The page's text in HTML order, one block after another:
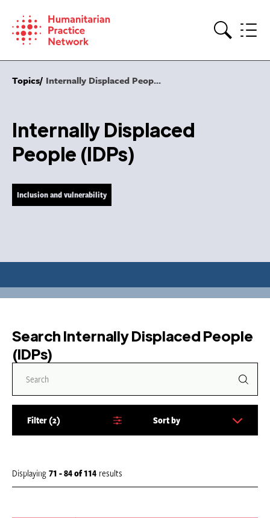
content
Topics Internally Displaced Peop...
Internally Displaced
People (IDPs)
Inclusion and vulnerability
Search Internally Displaced People
(IDPs)
Filter 2
b
Sort by
Displaying 71 - 84of114 results